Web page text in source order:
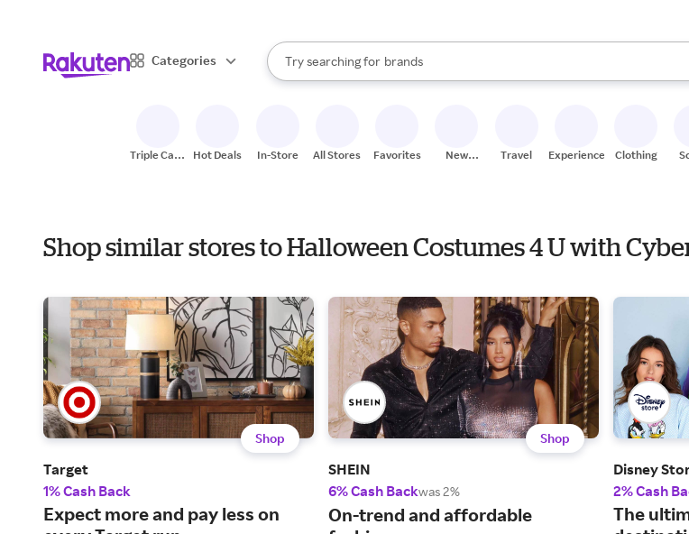
Categories
Search Rakuten
Try searching for
stores
brands
groceries
When autocomplete results are available, use the up and down arrow
Triple Cash
Hot Deals In-Store All Stores Favorites
New
Travel Experiences Clothing
Shop similar stores to Halloween Costumes 4 U with
Shop
Target
1% Cash Back
Expect more and pay less on
Shop
SHEIN
6% Cash Backwas 2%
On-trend and affordable
Disney
2% Cash
The